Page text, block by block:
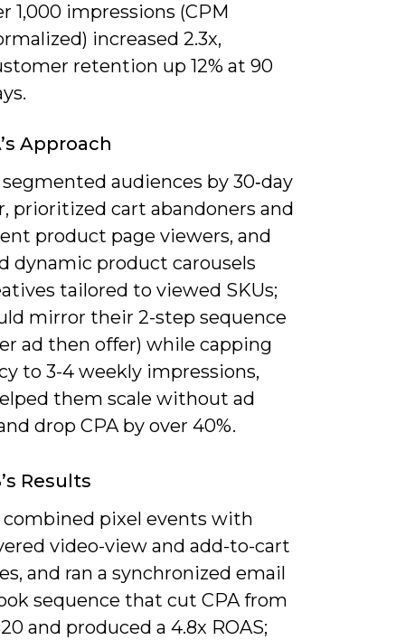
1,000 impressions (CPM
increased 2.3x,
retention up 12% at 90
Approach
audiences by 30‑day
prioritized cart abandoners and
product page viewers, and
dynamic product carousels
tailored to viewed SKUs;
mirror their 2-step sequence
ad then offer) while capping
to 3-4 weekly impressions,
them scale without ad
drop CPA by over 40%.
Results
combined pixel events with
video-view and add-to-cart
and ran a synchronized email
sequence that cut CPA from
and produced a 4.8x ROAS;